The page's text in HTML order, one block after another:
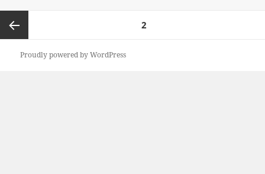
navigation
Previous
PAGE2
Proudly powered by WordPress